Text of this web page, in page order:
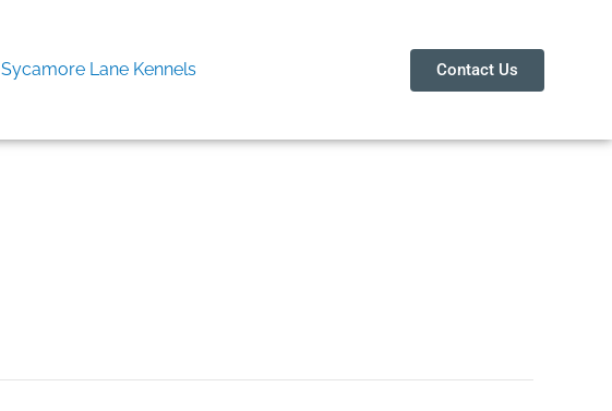
Sycamore Lane Kennels Contact Us